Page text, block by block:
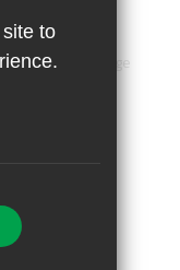
Cookie Usage
Version
to